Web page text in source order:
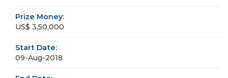
Prize Money:
US$ 3,50,000
Start Date:
09-Aug-2018